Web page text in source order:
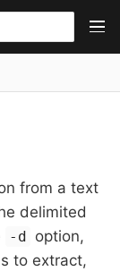
from a text
delimited
-d option,
to extract,